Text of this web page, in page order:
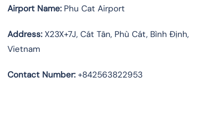
Airport Name:Phu Cat Airport
Address:X23X+7J, Cát Tân, Phù Cát, Bình Định,
Vietnam
Contact Number:+842563822953